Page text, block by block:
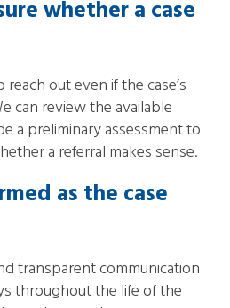
whether a case
out even if the case’s
can review the available
a preliminary assessment to
a referral makes sense.
as the case
transparent communication
throughout the life of the